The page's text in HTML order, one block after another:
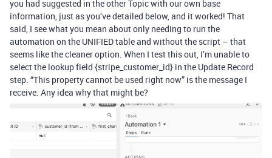
you had suggested in the other Topic with our own base
information, just as you’ve detailed below, and it worked! That
said, I see what you mean about only needing to run the
automation on the UNIFIED table and without the script – that
seems like the cleaner option. When I test this out, I’m unable to
select the lookup field {stripe_customer_id} in the Update Record
step. “This property cannot be used right now” is the message I
receive. Any idea why that might be?